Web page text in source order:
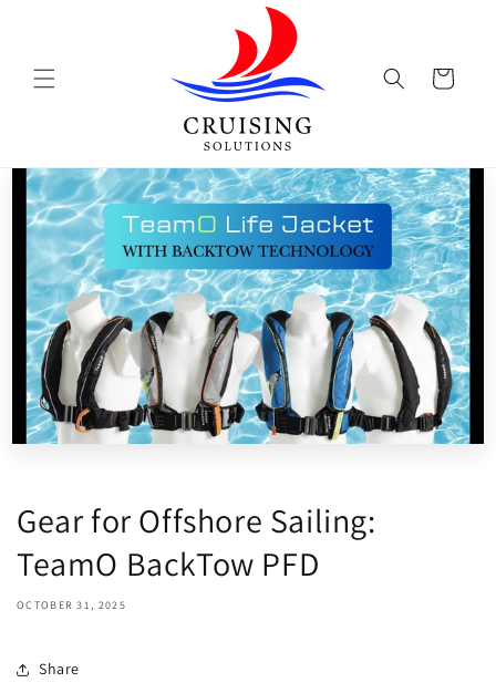
Cart
Gear for Offshore Sailing:
TeamO BackTow PFD
OCTOBER 31, 2025
Share